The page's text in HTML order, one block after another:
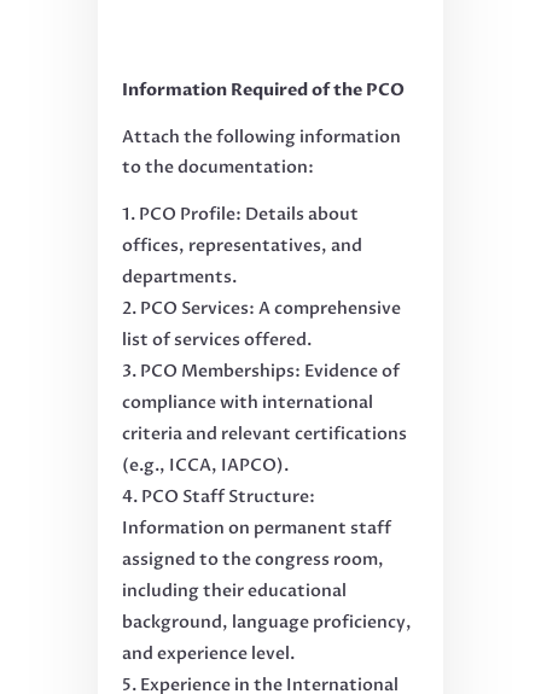
Information Required of the PCO
Attach the following information
to the documentation:
PCO Profile: Details about
offices, representatives, and
departments.
PCO Services: A comprehensive
list of services offered.
PCO Memberships: Evidence of
compliance with international
criteria and relevant certifications
(e.g., ICCA, IAPCO).
PCO Staff Structure:
Information on permanent staff
assigned to the congress room,
including their educational
background, language proficiency,
and experience level.
Experience in the International